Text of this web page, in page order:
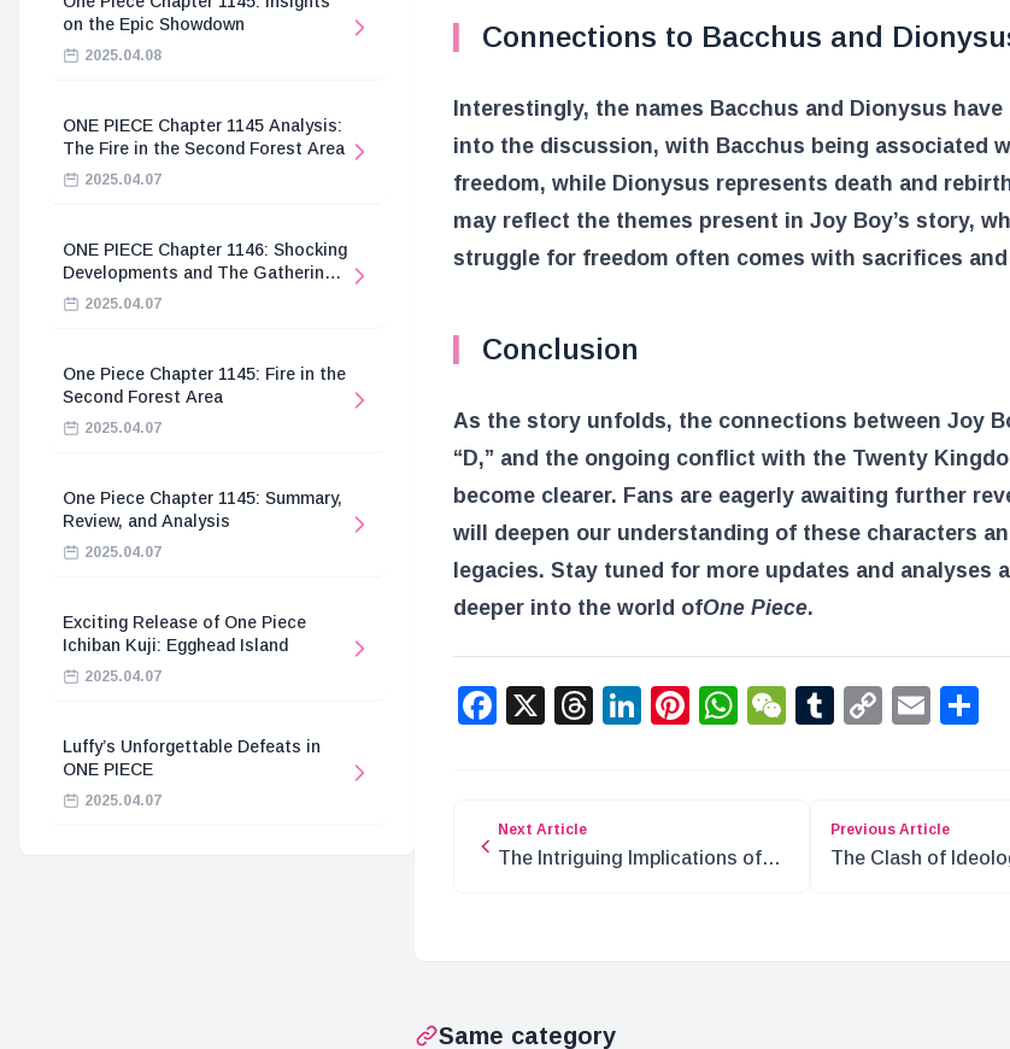
on the Epic Showdown
2025.04.08
ONE PIECE Chapter 1145 Analysis:
The Fire in the Second Forest Area
2025.04.07
ONE PIECE Chapter 1146: Shocking
Developments and The Gathering
of the Divine Knights
2025.04.07
One Piece Chapter 1145: Fire in the
Second Forest Area
2025.04.07
One Piece Chapter 1145: Summary,
Review, and Analysis
2025.04.07
Exciting Release of One Piece
Ichiban Kuji: Egghead Island
2025.04.07
Luffy’s Unforgettable Defeats in
ONE PIECE
2025.04.07
Connections to Bacchus and
Interestingly, the names Bacchus and Dionysus
into the discussion, with Bacchus being associated
freedom, while Dionysus represents death and
may reflect the themes present in Joy Boy’s story,
struggle for freedom often comes with sacrifices
Conclusion
As the story unfolds, the connections between Joy
“D,” and the ongoing conflict with the Twenty
become clearer. Fans are eagerly awaiting further
will deepen our understanding of these characters
legacies. Stay tuned for more updates and analyses
deeper into the world ofOne Piece.
Facebook
X Threads
LinkedIn
Pinterest
WhatsApp
WeChat
Tumblr
Copy
Next Article
The Intriguing Implications of
Previous Article
The Clash of
Same category